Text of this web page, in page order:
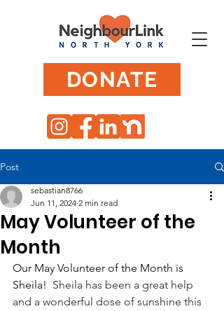
DONATE
Post
May Volunteer of the
Month
sebastian8766
Jun 11, 2024 2 min read
Our May Volunteer of the Month is
Sheila! Sheila has been a great help
and a wonderful dose of sunshine this